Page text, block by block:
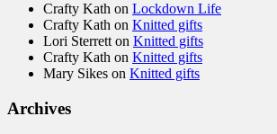
Crafty Kath on Lockdown Life
Crafty Kath on Knitted gifts
Lori Sterrett on Knitted gifts
Crafty Kath on Knitted gifts
Mary Sikes on Knitted gifts
Archives